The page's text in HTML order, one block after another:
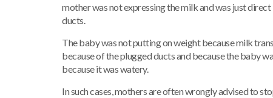
mother was not expressing the milk and was just
ducts.
The baby was not putting on weight because milk
because of the plugged ducts and because the baby
because it was watery.
In such cases, mothers are often wrongly advised to